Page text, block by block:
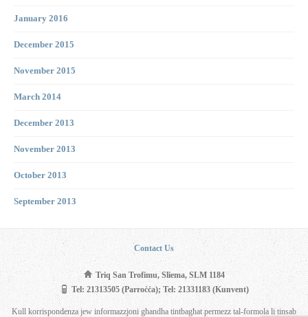
January 2016
December 2015
November 2015
March 2014
December 2013
November 2013
October 2013
September 2013
Contact Us
Triq San Trofimu, Sliema, SLM 1184
Tel: 21313505 (Parroċċa); Tel: 21331183 (Kunvent)
Kull korrispondenza jew informazzjoni għandha tintbagħat permezz tal-formola li tinsab